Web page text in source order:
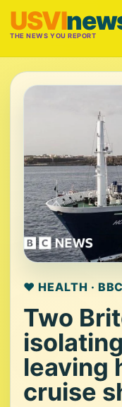
USVI
THE NEWS YOU REPORT
❤️ HEALTH ·
Two
leaving
cruise